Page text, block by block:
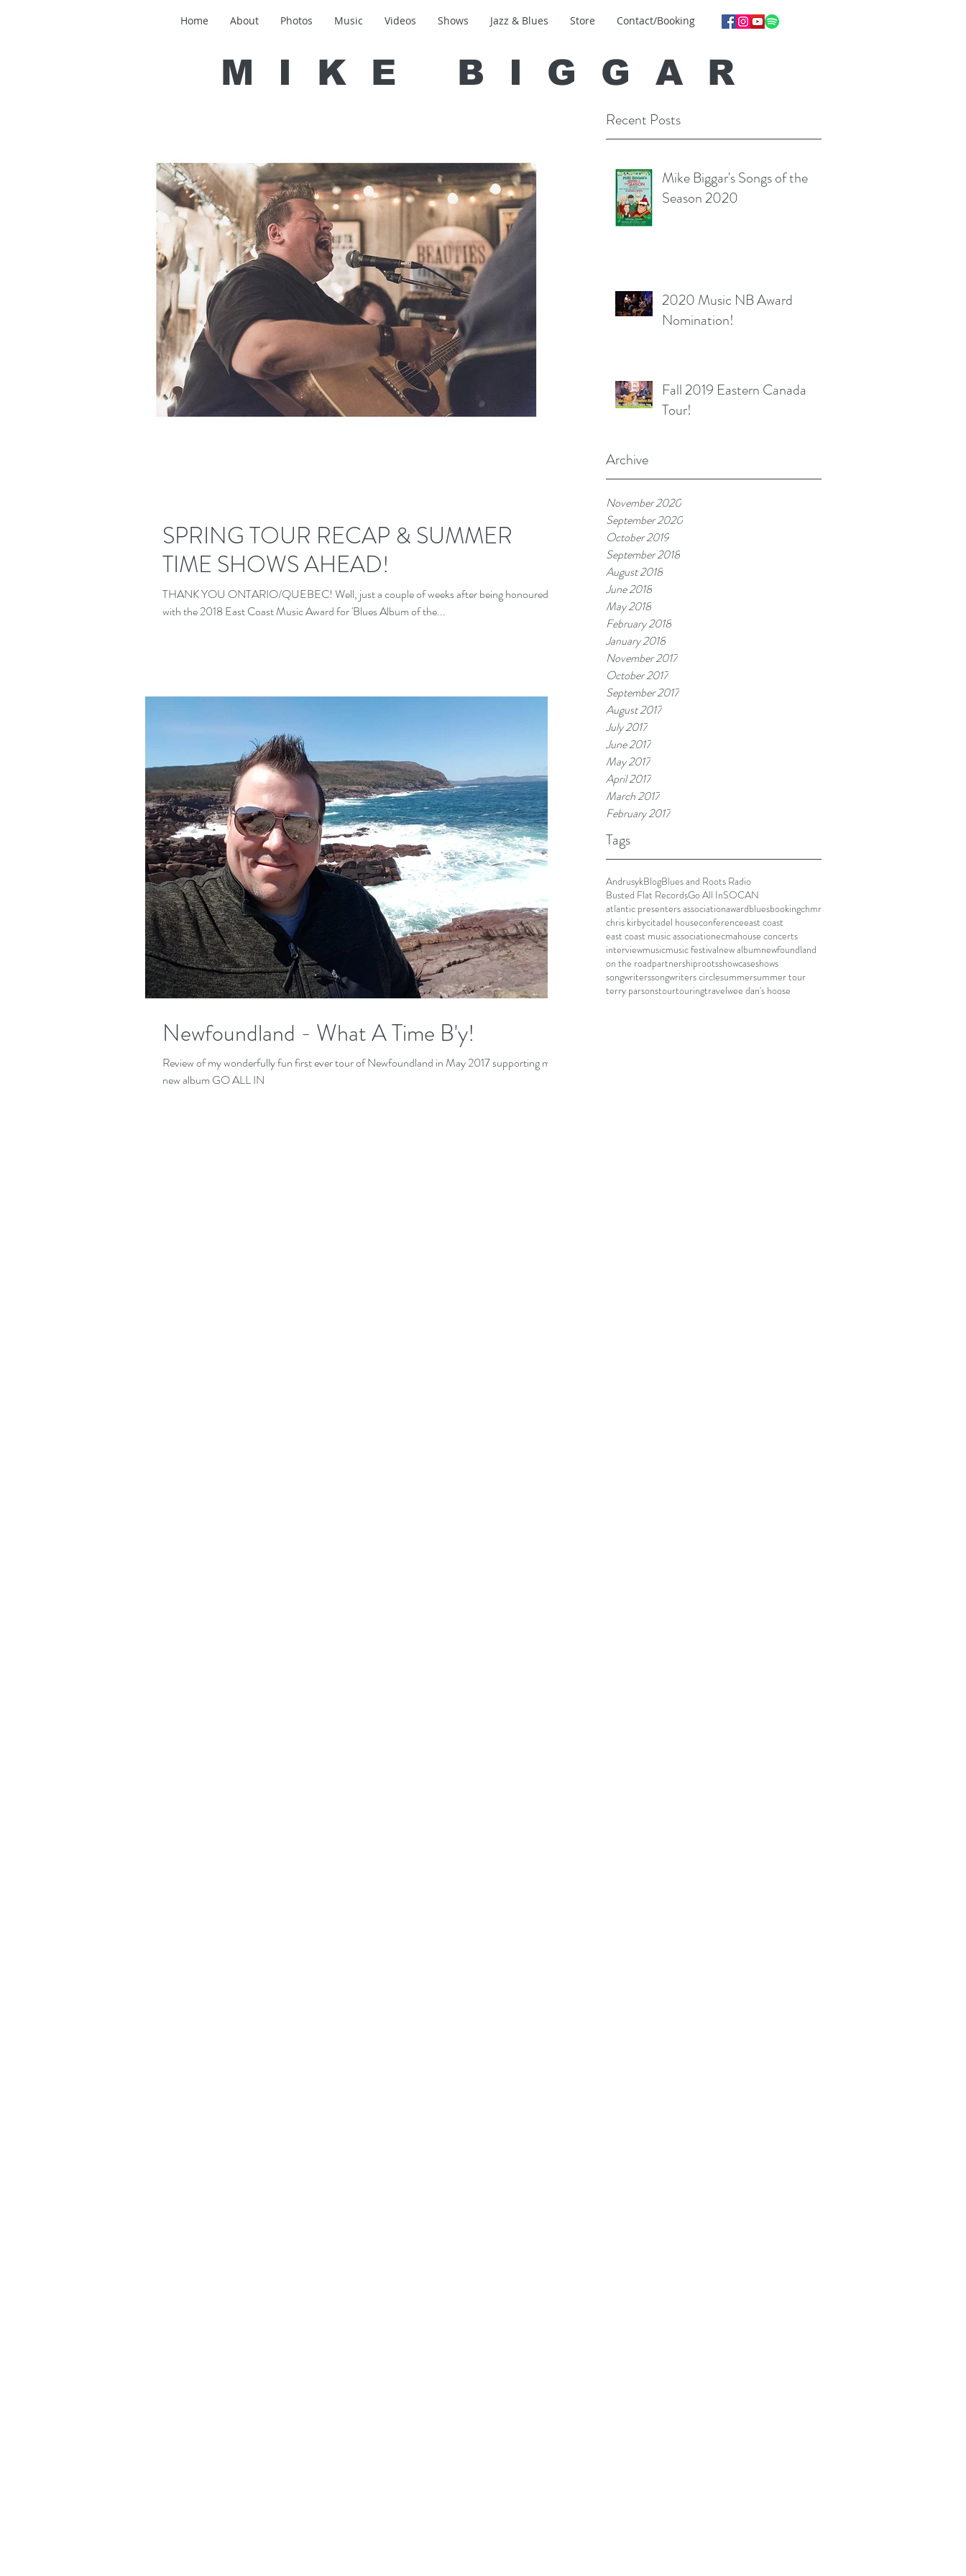
Home About Photos Music Videos Shows Jazz & Blues Store Contact/Booking
Recent Posts
Mike Biggar's Songs of the
Season 2020
2020 Music NB Award
Nomination!
Fall 2019 Eastern Canada
Tour!
Archive
November 2020
September 2020
October 2019
September 2018
August 2018
June 2018
May 2018
February 2018
January 2018
November 2017
October 2017
September 2017
August 2017
July 2017
June 2017
May 2017
April 2017
March 2017
February 2017
Tags
AndrusykBlogBlues and Roots Radio
Busted Flat RecordsGo All InSOCAN
atlantic presenters associationawardbluesbookingchmr
chris kirbycitadel houseconferenceeast coast
east coast music associationecmahouse concerts
interviewmusicmusic festivalnew albumnewfoundland
on the roadpartnershiprootsshowcaseshows
songwriterssongwriters circlesummersummer tour
terry parsonstourtouringtravelwee dan's hoose
SPRING TOUR RECAP & SUMMER
TIME SHOWS AHEAD!
THANK YOU ONTARIO/QUEBEC! Well, just a couple of weeks after being honoured
with the 2018 East Coast Music Award for 'Blues Album of the...
Newfoundland - What A Time B'y!
Review of my wonderfully fun first ever tour of Newfoundland in May 2017 supporting my
new album GO ALL IN
MIKE BIGGA R